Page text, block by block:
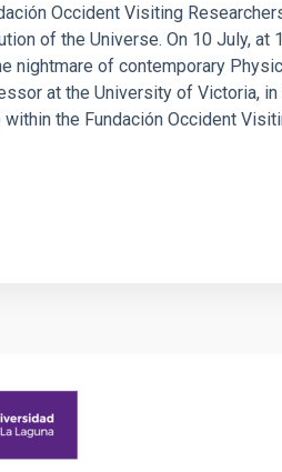
Occident Visiting
of the Universe. On 10 July, at
nightmare of contemporary
at the University of Victoria, in
the Fundación Occident